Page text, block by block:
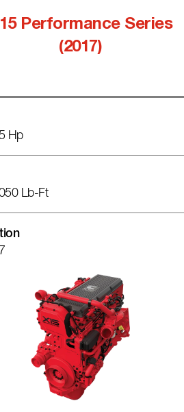
Performance Series
(2017)
Hp
Lb-Ft